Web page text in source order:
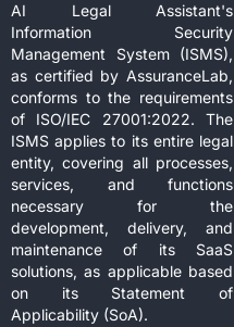
AI Legal Assistant's
Information Security
Management System (ISMS),
as certified by AssuranceLab,
conforms to the requirements
of ISO/IEC 27001:2022. The
ISMS applies to its entire legal
entity, covering all processes,
services, and functions
necessary for the
development, delivery, and
maintenance of its SaaS
solutions, as applicable based
on its Statement of
Applicability (SoA).